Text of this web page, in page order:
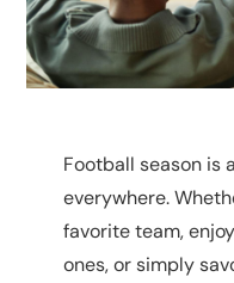
Football season is
everywhere.
favorite team,
ones, or simply